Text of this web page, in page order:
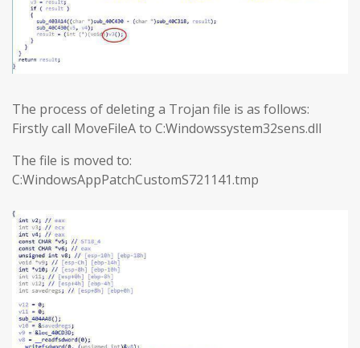
The process of deleting a Trojan file is as follows:
Firstly call MoveFileA to C:Windowssystem32sens.dll
The file is moved to:
C:WindowsAppPatchCustomS721141.tmp